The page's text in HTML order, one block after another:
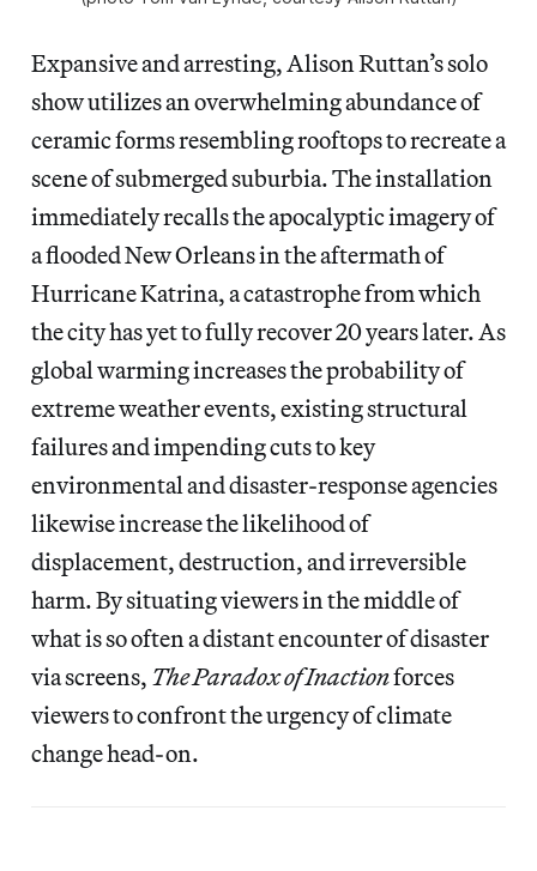
Expansive and arresting, Alison Ruttan’s solo
show utilizes an overwhelming abundance of
ceramic forms resembling rooftops to recreate a
scene of submerged suburbia. The installation
immediately recalls the apocalyptic imagery of
a flooded New Orleans in the aftermath of
Hurricane Katrina, a catastrophe from which
the city has yet to fully recover 20 years later. As
global warming increases the probability of
extreme weather events, existing structural
failures and impending cuts to key
environmental and disaster-response agencies
likewise increase the likelihood of
displacement, destruction, and irreversible
harm. By situating viewers in the middle of
what is so often a distant encounter of disaster
via screens, The Paradox of Inactionforces
viewers to confront the urgency of climate
change head-on.